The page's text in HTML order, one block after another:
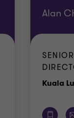
Alan
Kuala